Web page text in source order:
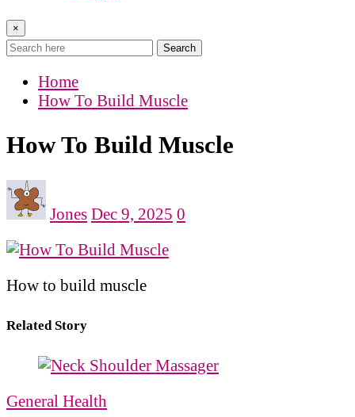
×
Search
Home
How To Build Muscle
How To Build Muscle
Jones Dec 9, 2025 0
How to build muscle
Related Story
General Health